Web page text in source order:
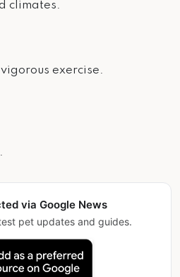
climates.
exercise.
via Google News
pet updates and guides.